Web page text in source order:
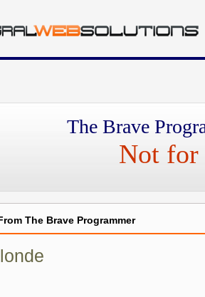
The Brave
Not for
The Brave Programmer